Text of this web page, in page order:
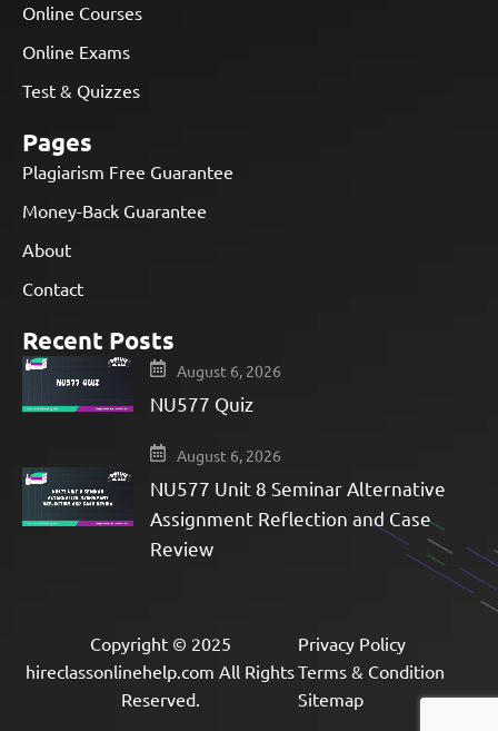
Online Courses
Online Exams
Test & Quizzes
Pages
Plagiarism Free Guarantee
Money-Back Guarantee
About
Contact
Recent Posts
August 6, 2026
NU577 Quiz
August 6, 2026
NU577 Unit 8 Seminar Alternative
Assignment Reflection and Case
Review
Copyright © 2025
hireclassonlinehelp.com All Rights
Reserved.
Privacy Policy
Terms & Condition
Sitemap